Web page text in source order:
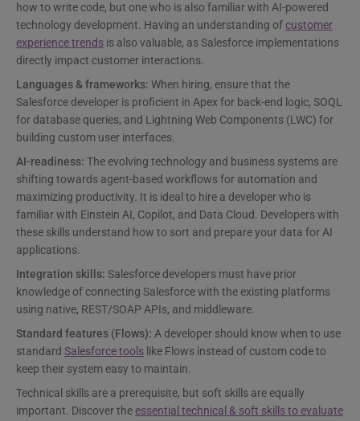
how to write code, but one who is also familiar with AI-powered
technology development. Having an understanding ofcustomer
experience trends is also valuable, as Salesforce implementations
directly impact customer interactions.
Languages & frameworks: When hiring, ensure that the
Salesforce developer is proficient in Apex for back-end logic, SOQL
for database queries, and Lightning Web Components (LWC) for
building custom user interfaces.
AI-readiness: The evolving technology and business systems are
shifting towards agent-based workflows for automation and
maximizing productivity. It is ideal to hire a developer who is
familiar with Einstein AI, Copilot, and Data Cloud. Developers with
these skills understand how to sort and prepare your data for AI
applications.
Integration skills: Salesforce developers must have prior
knowledge of connecting Salesforce with the existing platforms
using native, REST/SOAP APIs, and middleware.
Standard features (Flows): A developer should know when to use
standard Salesforce tools like Flows instead of custom code to
keep their system easy to maintain.
Technical skills are a prerequisite, but soft skills are equally
important. Discover theessential technical & soft skills to evaluate